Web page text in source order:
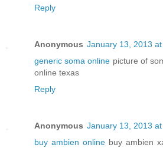
Reply
Anonymous January 13, 2013 at
generic soma online picture of
online texas
Reply
Anonymous January 13, 2013 at
buy ambien online buy ambien